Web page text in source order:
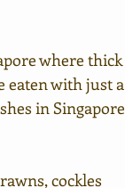
where thick
eaten with just a
in Singapore
cockles